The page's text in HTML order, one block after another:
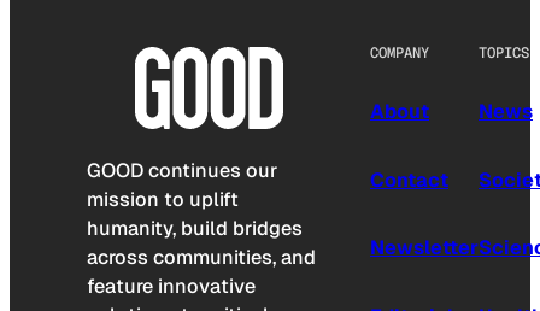
GOOD continues our
mission to uplift
humanity, build bridges
across communities, and
feature innovative
COMPANY
About
Contact
Newsletter
TOPICS
News